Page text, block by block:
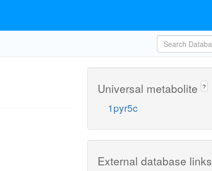
Universal metabolite ?
1pyr5c
External database links